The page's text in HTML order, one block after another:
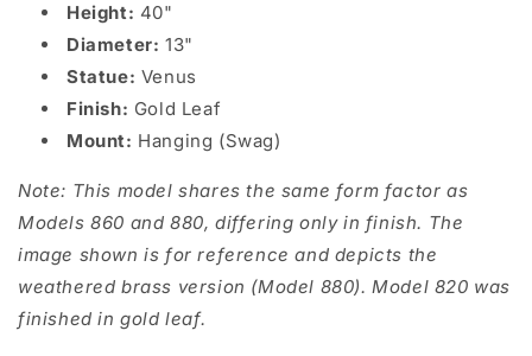
Height: 40"
Diameter: 13"
Statue: Venus
Finish: Gold Leaf
Mount: Hanging (Swag)
Note: This model shares the same form factor as
Models 860 and 880, differing only in finish. The
image shown is for reference and depicts the
weathered brass version (Model 880). Model 820 was
finished in gold leaf.